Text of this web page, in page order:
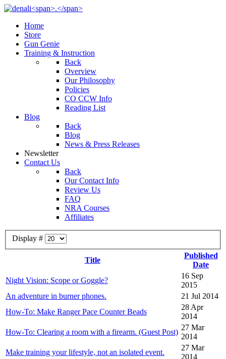
Home
Store
Gun Genie
Training & Instruction
Back
Overview
Our Philosophy
Policies
CO CCW Info
Reading List
Blog
Back
Blog
News & Press Releases
Newsletter
Contact Us
Back
Our Contact Info
Review Us
FAQ
NRA Courses
Affiliates
Display #
Title
Published
Date
Night Vision: Scope or Goggle?
16 Sep
2015
An adventure in burner phones.
21 Jul 2014
How-To: Make Ranger Pace Counter Beads
28 Apr
2014
How-To: Clearing a room with a firearm. (Guest Post)
27 Mar
2014
Make training your lifestyle, not an isolated event.
27 Mar
2014